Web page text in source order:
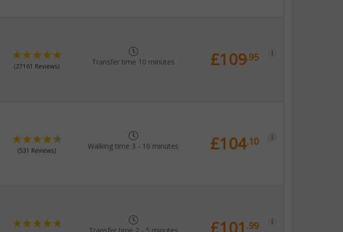
(27161 Reviews) Transfer time 10 minutes £109.95
(531 Reviews) Walking time 3 - 10 minutes £104.10
£101 .99